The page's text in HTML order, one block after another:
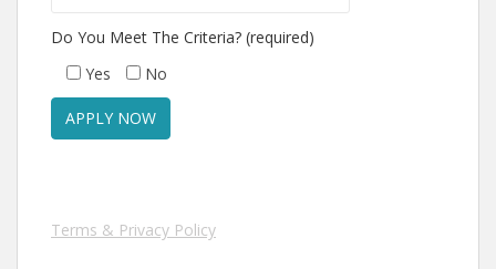
Do You Meet The Criteria? (required)
Yes
No
Terms & Privacy Policy